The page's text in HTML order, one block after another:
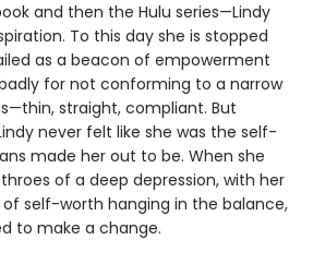
and then the Hulu series—Lindy
To this day she is stopped
as a beacon of empowerment
for not conforming to a narrow
straight, compliant. But
never felt like she was the self-
made her out to be. When she
of a deep depression, with her
self-worth hanging in the balance,
to make a change.